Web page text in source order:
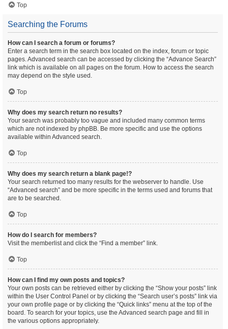
Top
Searching the Forums
How can I search a forum or forums?
Enter a search term in the search box located on the index, forum or topic
pages. Advanced search can be accessed by clicking the “Advance Search”
link which is available on all pages on the forum. How to access the search
may depend on the style used.
Top
Why does my search return no results?
Your search was probably too vague and included many common terms
which are not indexed by phpBB. Be more specific and use the options
available within Advanced search.
Top
Why does my search return a blank page!?
Your search returned too many results for the webserver to handle. Use
“Advanced search” and be more specific in the terms used and forums that
are to be searched.
Top
How do I search for members?
Visit the memberlist and click the “Find a member” link.
Top
How can I find my own posts and topics?
Your own posts can be retrieved either by clicking the “Show your posts” link
within the User Control Panel or by clicking the “Search user’s posts” link via
your own profile page or by clicking the “Quick links” menu at the top of the
board. To search for your topics, use the Advanced search page and fill in
the various options appropriately.